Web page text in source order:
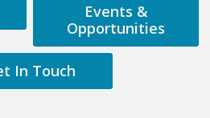
Events &
Opportunities
In Touch